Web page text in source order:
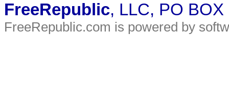
FreeRepublic, LLC, PO
FreeRepublic.com is powered by